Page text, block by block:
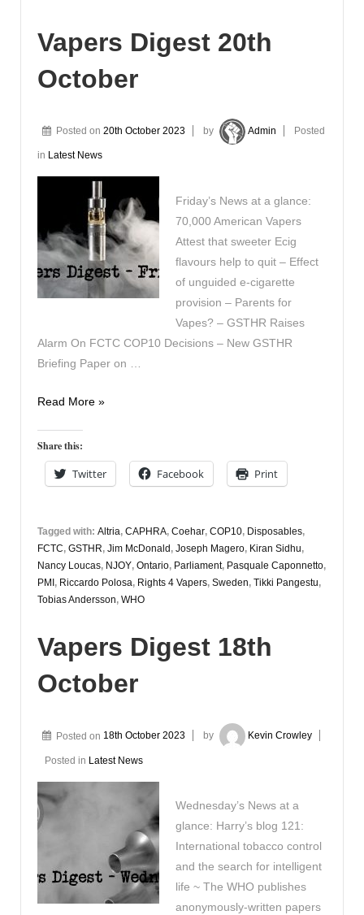
Vapers Digest 20th
October
Posted on 20th October 2023 by Admin Posted
in Latest News
Friday’s News at a glance:
70,000 American Vapers
Attest that sweeter Ecig
flavours help to quit – Effect
of unguided e-cigarette
provision – Parents for
Vapes? – GSTHR Raises
Alarm On FCTC COP10 Decisions – New GSTHR
Briefing Paper on …
Vapers
20th
October
Read More »
Share this:
Twitter Facebook Print
Tagged with: Altria, CAPHRA, Coehar, COP10, Disposables,
FCTC, GSTHR, Jim McDonald , Joseph Magero, Kiran Sidhu,
Nancy Loucas, NJOY, Ontario, Parliament, Pasquale Caponnetto,
PMI , Riccardo Polosa, Rights 4 Vapers, Sweden, Tikki Pangestu,
Tobias Andersson, WHO
Vapers Digest 18th
October
Posted on 18th October 2023 by Kevin Crowley
Posted in Latest News
Wednesday’s News at a
glance: Harry’s blog 121:
International tobacco control
and the search for intelligent
life ~ The WHO publishes
anonymously-written papers